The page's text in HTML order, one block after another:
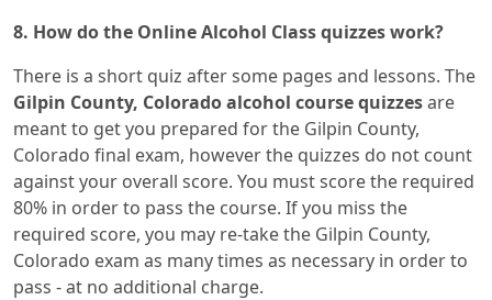
8. How do the Online Alcohol Class quizzes work?
There is a short quiz after some pages and lessons. The
Gilpin County, Colorado alcohol course quizzesare
meant to get you prepared for the Gilpin County,
Colorado final exam, however the quizzes do not count
against your overall score. You must score the required
80% in order to pass the course. If you miss the
required score, you may re-take the Gilpin County,
Colorado exam as many times as necessary in order to
pass - at no additional charge.